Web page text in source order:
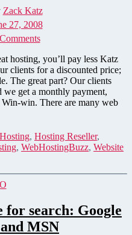
Zack Katz
27, 2008
on
Denver
web
hosting
—
we're
making
to
reselling
hosting, you’ll pay less Katz
clients for a discounted price;
The great part? Our clients
we get a monthly payment,
win. There are many web
Hosting, Hosting Reseller,
, WebHostingBuzz, Website
for search: Google
MSN